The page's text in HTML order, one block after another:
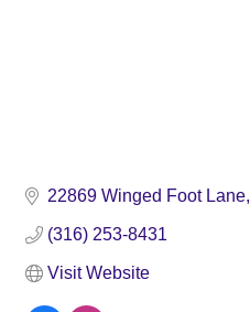
22869 Winged Foot Lane
(316) 253-8431
Visit Website